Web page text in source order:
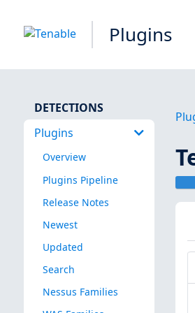
Plugins
DETECTIONS
Plugins
Overview
Plugins Pipeline
Release Notes
Newest
Updated
Search
Nessus Families